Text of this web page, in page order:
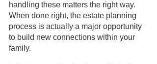
handling these matters the right way.
When done right, the estate planning
process is actually a major opportunity
to build new connections within your
family.